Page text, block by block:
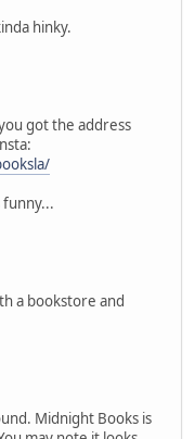
hinky.
got the address
funny...
a bookstore and
Midnight Books is